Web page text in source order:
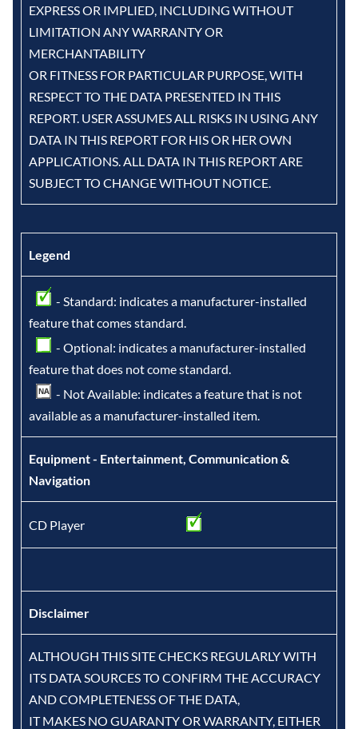
EXPRESS OR IMPLIED, INCLUDING WITHOUT
LIMITATION ANY WARRANTY OR
MERCHANTABILITY
OR FITNESS FOR PARTICULAR PURPOSE, WITH
RESPECT TO THE DATA PRESENTED IN THIS
REPORT. USER ASSUMES ALL RISKS IN USING ANY
DATA IN THIS REPORT FOR HIS OR HER OWN
APPLICATIONS. ALL DATA IN THIS REPORT ARE
SUBJECT TO CHANGE WITHOUT NOTICE.
Legend
- Standard: indicates a manufacturer-installed
feature that comes standard.
- Optional: indicates a manufacturer-installed
feature that does not come standard.
- Not Available: indicates a feature that is not
available as a manufacturer-installed item.
Equipment - Entertainment, Communication &
Navigation
CD Player
Disclaimer
ALTHOUGH THIS SITE CHECKS REGULARLY WITH
ITS DATA SOURCES TO CONFIRM THE ACCURACY
AND COMPLETENESS OF THE DATA,
IT MAKES NO GUARANTY OR WARRANTY, EITHER